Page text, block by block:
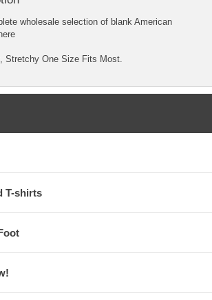
wholesale selection of blank American
Stretchy One Size Fits Most.
T-shirts